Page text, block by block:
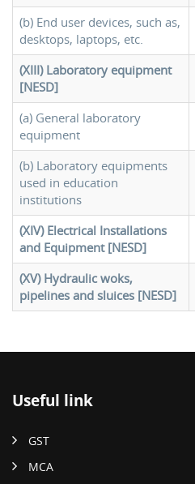
(b) End user devices, such as,
desktops, laptops, etc.
(XIII) Laboratory equipment
[NESD]
(a) General laboratory
equipment
(b) Laboratory equipments
used in education
institutions
(XIV) Electrical Installations
and Equipment [NESD]
(XV) Hydraulic woks,
pipelines and sluices [NESD]
Useful link
GST
MCA